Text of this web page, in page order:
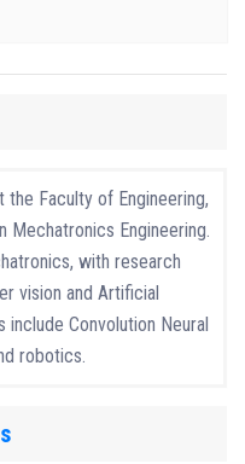
Faculty of Engineering,
Mechatronics Engineering.
with research
vision and Artificial
Convolution Neural
robotics.